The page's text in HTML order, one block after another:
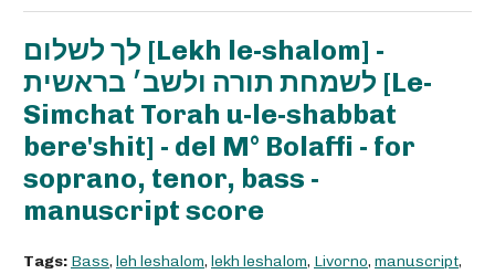
לך לשלום [Lekh le-shalom] -
לשמחת תורה ולשב׳ בראשית [Le-
Simchat Torah u-le-shabbat
bere'shit] - del M° Bolaffi - for
soprano, tenor, bass -
manuscript score
Tags: Bass, leh leshalom, lekh leshalom, Livorno, manuscript,